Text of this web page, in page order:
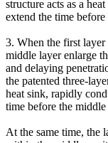
structure acts as a
extend the time before
3. When the first layer
middle layer enlarge
and delaying
the patented three-
heat sink, rapidly
time before the
At the same time, the